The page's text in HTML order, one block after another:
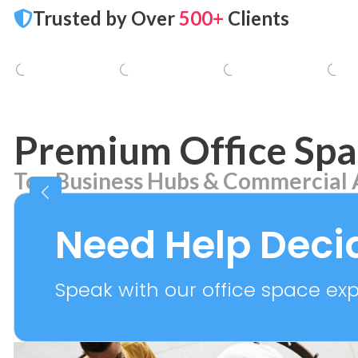
Trusted by Over500+ Clients
Premium Office
Top Business Hubs & Commercial
Aerocity
Need Help
Speak with our office space